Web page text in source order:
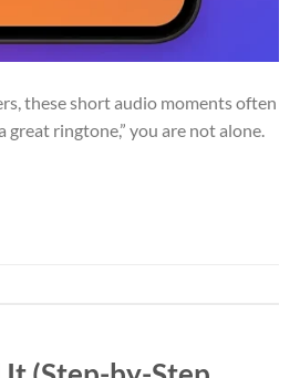
these short audio moments often
ringtone,” you are not alone.